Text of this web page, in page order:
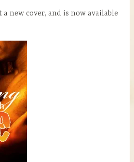
new cover, and is now available